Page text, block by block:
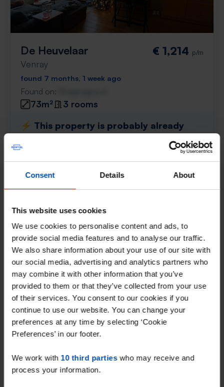
Consent Details About
This website uses cookies
We use cookies to personalise content and ads, to
provide social media features and to analyse our traffic.
We also share information about your use of our site with
our social media, advertising and analytics partners who
may combine it with other information that you’ve
provided to them or that they’ve collected from your use
of their services. You consent to our cookies if you
continue to use our website. You can change your
preferences at any time by selecting ‘Cookie
Preferences’ in our footer.
We work with 10 third partieswho may receive and
process your information.
De Heuvelaar
Venray
€ 1,214 p/m
found 7 months, 1 week ago
Found on:
73m²
3 rooms
⚡️ This property is probably already
Respond within 15 minutes for a chance to win.
With Rent.nl you are always the first!
Jerusalem
found 8 months, 4 weeks ago
Found on: Gnagnagna.nl